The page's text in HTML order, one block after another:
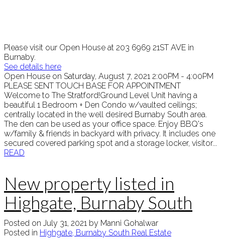
Please visit our Open House at 203 6969 21ST AVE in
Burnaby.
See details here
Open House on Saturday, August 7, 2021 2:00PM - 4:00PM
PLEASE SENT TOUCH BASE FOR APPOINTMENT
Welcome to The Stratford!Ground Level Unit having a
beautiful 1 Bedroom + Den Condo w/vaulted ceilings;
centrally located in the well desired Burnaby South area.
The den can be used as your office space. Enjoy BBQ's
w/family & friends in backyard with privacy. It includes one
secured covered parking spot and a storage locker, visitor...
READ
New property listed in
Highgate, Burnaby South
Posted on July 31, 2021 by Manni Gohalwar
Posted in Highgate, Burnaby South Real Estate